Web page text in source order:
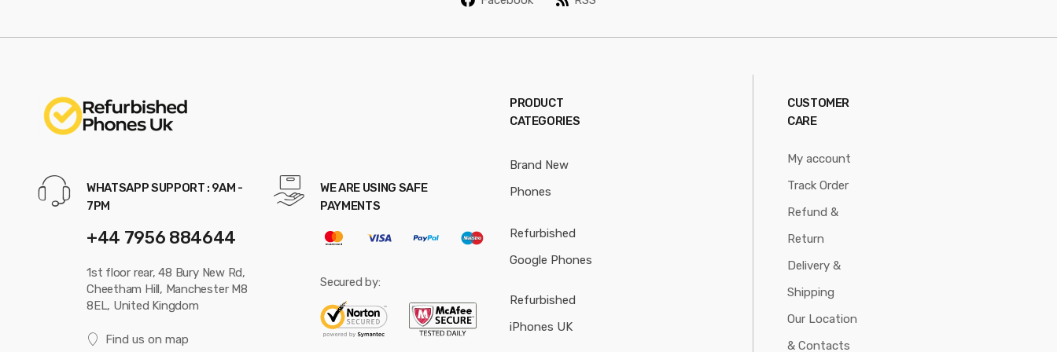
WHATSAPP SUPPORT : 9AM -
7PM
+44 7956 884644
1st floor rear, 48 Bury New Rd,
Cheetham Hill, Manchester M8
8EL, United Kingdom
Find us on map
WE ARE USING SAFE
PAYMENTS
Secured by:
PRODUCT
CATEGORIES
Brand New
Phones
Refurbished
Google Phones
Refurbished
iPhones UK
CUSTOMER
CARE
My account
Track Order
Refund &
Return
Delivery &
Shipping
Our Location
& Contacts